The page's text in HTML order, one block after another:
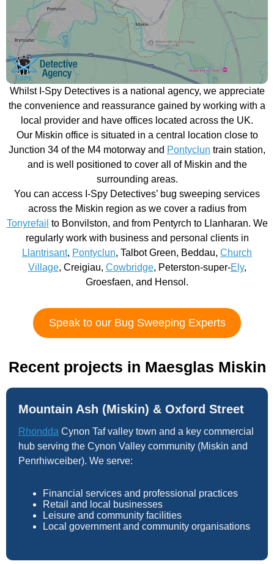
Whilst I-Spy Detectives is a national agency, we appreciate
the convenience and reassurance gained by working with a
local provider and have offices located across the UK.
Our Miskin office is situated in a central location close to
Junction 34 of the M4 motorway and Pontyclun train station,
and is well positioned to cover all of Miskin and the
surrounding areas.
You can access I-Spy Detectives’ bug sweeping services
across the Miskin region as we cover a radius from
Tonyrefail to Bonvilston, and from Pentyrch to Llanharan. We
regularly work with business and personal clients in
Llantrisant, Pontyclun, Talbot Green, Beddau, Church
Village, Creigiau, Cowbridge, Peterston-super-Ely,
Groesfaen, and Hensol.
Speak to our Bug Sweeping Experts
Recent projects in Maesglas Miskin
Mountain Ash (Miskin) & Oxford Street
Rhondda Cynon Taf valley town and a key commercial
hub serving the Cynon Valley community (Miskin and
Penrhiwceiber). We serve:
Financial services and professional practices
Retail and local businesses
Leisure and community facilities
Local government and community organisations